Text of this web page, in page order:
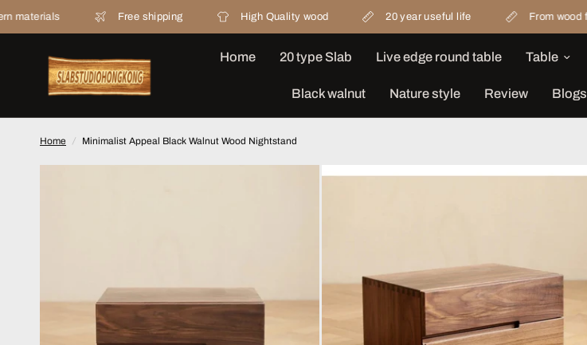
Free shipping High Quality wood 20 year useful life From wood factory
Home 20 type Slab Live edge round table Table
Black walnut Nature style Review Blogs
Home / Minimalist Appeal Black Walnut Wood Nightstand